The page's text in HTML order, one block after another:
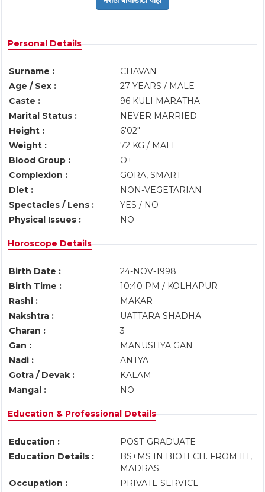
Personal Details
Surname :
CHAVAN
Age / Sex :
27 YEARS / MALE
Caste :
96 KULI MARATHA
Marital Status :
NEVER MARRIED
Height :
6'02"
Weight :
72 KG / MALE
Blood Group :
O+
Complexion :
GORA, SMART
Diet :
NON-VEGETARIAN
Spectacles / Lens :
YES / NO
Physical Issues :
NO
Horoscope Details
Birth Date :
24-NOV-1998
Birth Time :
10:40 PM / KOLHAPUR
Rashi :
MAKAR
Nakshtra :
UATTARA SHADHA
Charan :
3
Gan :
MANUSHYA GAN
Nadi :
ANTYA
Gotra / Devak :
KALAM
Mangal :
NO
Education & Professional Details
Education :
POST-GRADUATE
Education Details :
BS+MS IN BIOTECH. FROM IIT,
MADRAS.
Occupation :
PRIVATE SERVICE